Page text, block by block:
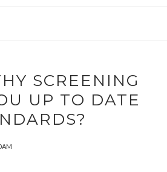
SCREENING
UP TO DATE
AM